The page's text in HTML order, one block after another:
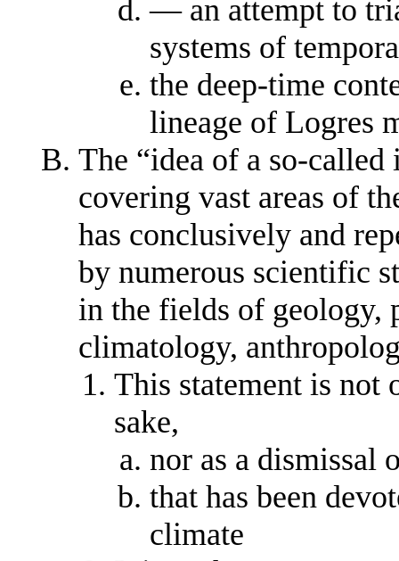
— an attempt to
systems of
the deep-time
lineage of Logres
The “idea of a so-
covering vast areas of
has conclusively and
by numerous scientific
in the fields of geology,
climatology,
This statement is not
sake,
nor as a dismissal
that has been
climate